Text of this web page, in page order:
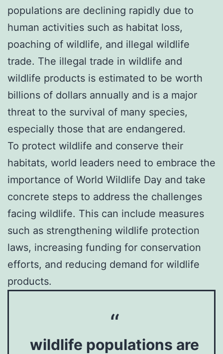
populations are declining rapidly due to
human activities such as habitat loss,
poaching of wildlife, and illegal wildlife
trade. The illegal trade in wildlife and
wildlife products is estimated to be worth
billions of dollars annually and is a major
threat to the survival of many species,
especially those that are endangered.
To protect wildlife and conserve their
habitats, world leaders need to embrace the
importance of World Wildlife Day and take
concrete steps to address the challenges
facing wildlife. This can include measures
such as strengthening wildlife protection
laws, increasing funding for conservation
efforts, and reducing demand for wildlife
products.
wildlife populations are